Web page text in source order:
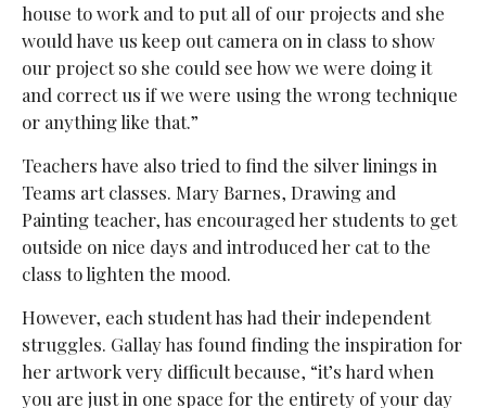
house to work and to put all of our projects and she
would have us keep out camera on in class to show
our project so she could see how we were doing it
and correct us if we were using the wrong technique
or anything like that.”
Teachers have also tried to find the silver linings in
Teams art classes. Mary Barnes, Drawing and
Painting teacher, has encouraged her students to get
outside on nice days and introduced her cat to the
class to lighten the mood.
However, each student has had their independent
struggles. Gallay has found finding the inspiration for
her artwork very difficult because, “it’s hard when
you are just in one space for the entirety of your day